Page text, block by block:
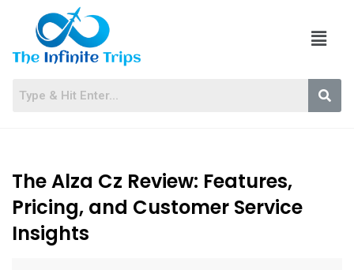
The Alza Cz Review: Features,
Pricing, and Customer Service
Insights